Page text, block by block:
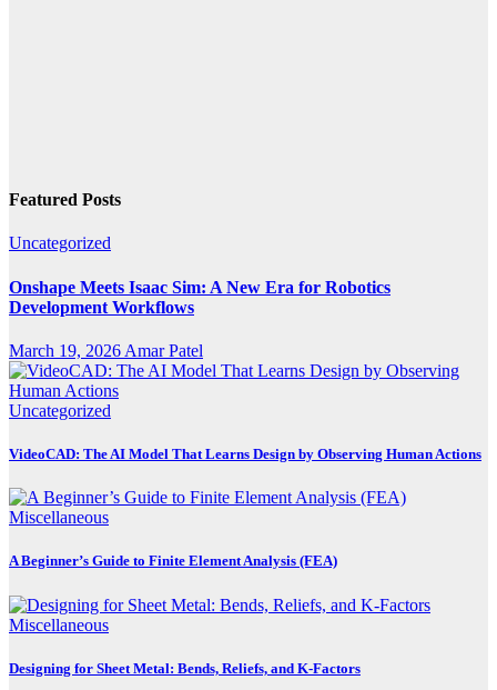
Featured Posts
Uncategorized
Onshape Meets Isaac Sim: A New Era for Robotics
Development Workflows
March 19, 2026 Amar Patel
Uncategorized
VideoCAD: The AI Model That Learns Design by Observing Human Actions
Miscellaneous
A Beginner’s Guide to Finite Element Analysis (FEA)
Miscellaneous
Designing for Sheet Metal: Bends, Reliefs, and K-Factors